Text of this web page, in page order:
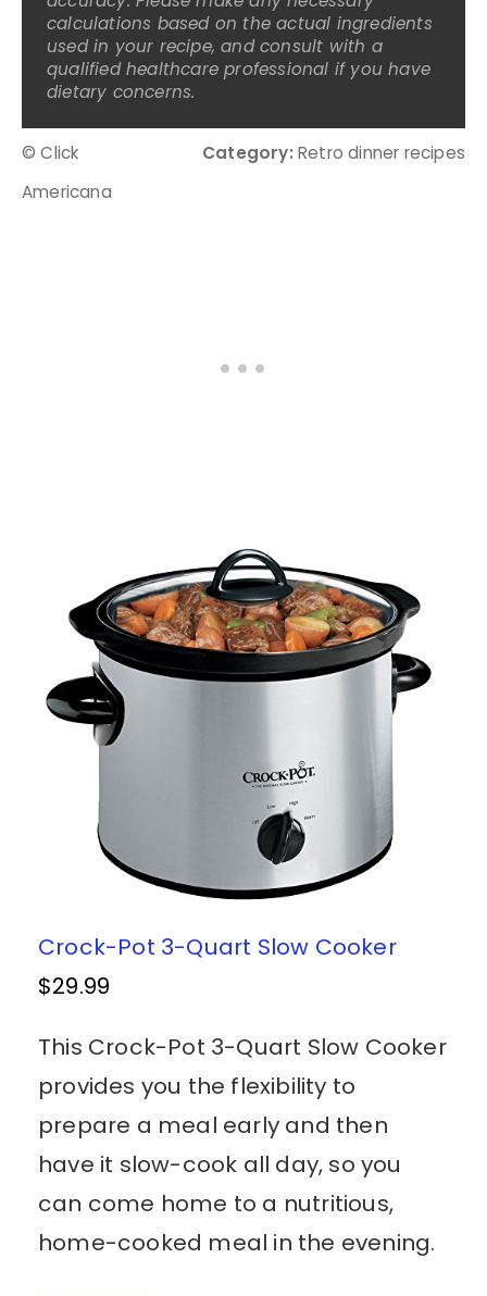
calculations based on the actual ingredients
used in your recipe, and consult with a
qualified healthcare professional if you have
dietary concerns.
© Click
Americana
Category: Retro dinner recipes
Crock-Pot 3-Quart Slow Cooker
$29.99
This Crock-Pot 3-Quart Slow Cooker
provides you the flexibility to
prepare a meal early and then
have it slow-cook all day, so you
can come home to a nutritious,
home-cooked meal in the evening.